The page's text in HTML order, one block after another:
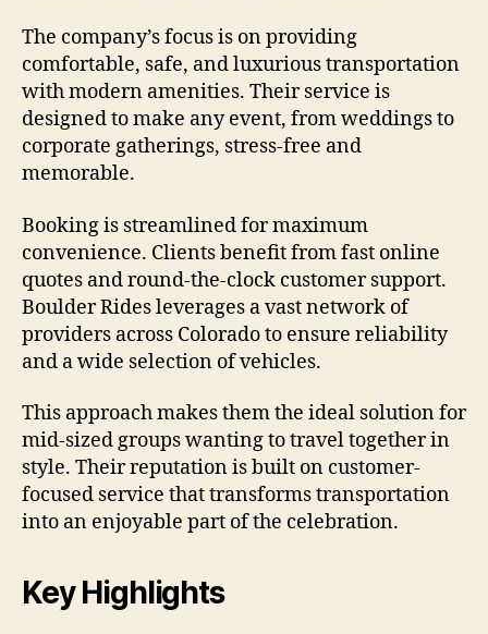
The company’s focus is on providing
comfortable, safe, and luxurious transportation
with modern amenities. Their service is
designed to make any event, from weddings to
corporate gatherings, stress-free and
memorable.
Booking is streamlined for maximum
convenience. Clients benefit from fast online
quotes and round-the-clock customer support.
Boulder Rides leverages a vast network of
providers across Colorado to ensure reliability
and a wide selection of vehicles.
This approach makes them the ideal solution for
mid-sized groups wanting to travel together in
style. Their reputation is built on customer-
focused service that transforms transportation
into an enjoyable part of the celebration.
Key Highlights